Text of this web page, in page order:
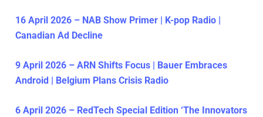
16 April 2026 – NAB Show Primer | K-pop Radio |
Canadian Ad Decline
9 April 2026 – ARN Shifts Focus | Bauer Embraces
Android | Belgium Plans Crisis Radio
6 April 2026 – RedTech Special Edition ‘The Innovators